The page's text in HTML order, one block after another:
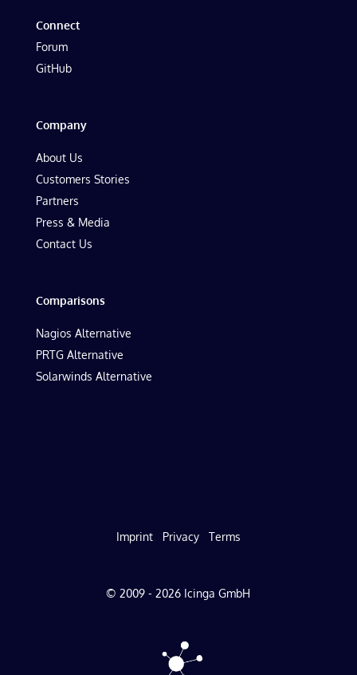
Connect
Forum
GitHub
Company
About Us
Customers Stories
Partners
Press & Media
Contact Us
Comparisons
Nagios Alternative
PRTG Alternative
Solarwinds Alternative
Imprint Privacy Terms
© 2009 - 2026 Icinga GmbH